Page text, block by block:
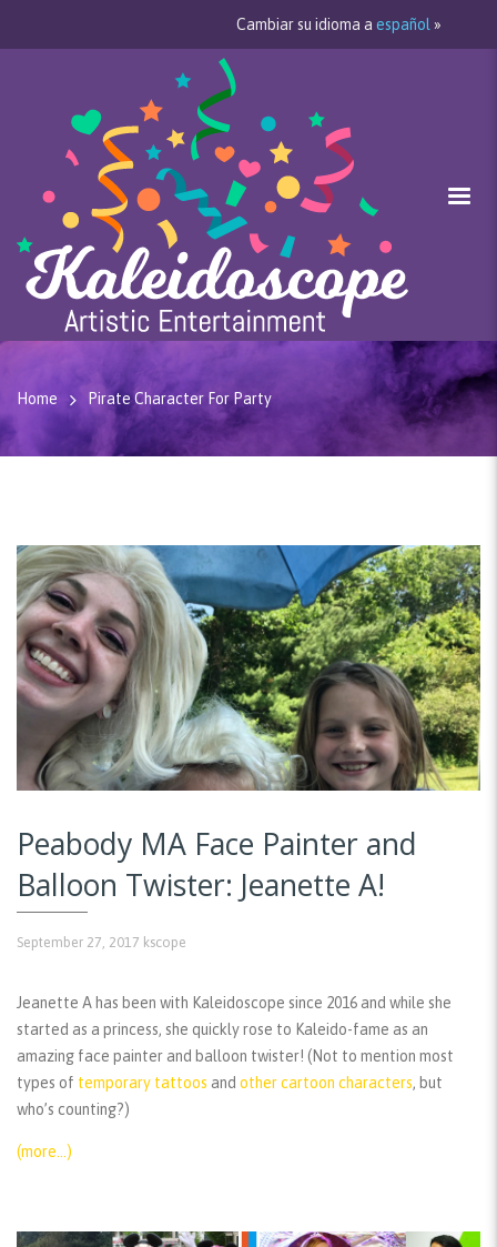
Cambiar su idioma a español »
Home Pirate Character For Party
Peabody MA Face Painter and
Balloon Twister: Jeanette A!
September 27, 2017 kscope
Jeanette A has been with Kaleidoscope since 2016 and while she
started as a princess, she quickly rose to Kaleido-fame as an
amazing face painter and balloon twister! (Not to mention most
types of temporary tattoos and other cartoon characters, but
who’s counting?)
(more…)